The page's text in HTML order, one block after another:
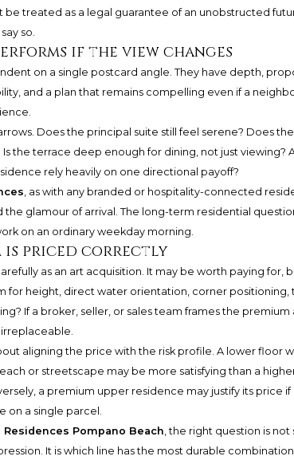
be treated as a legal guarantee of an unobstructed
so.
if the view changes
on a single postcard angle. They have depth,
and a plan that remains compelling even if a
Does the principal suite still feel serene? Does
the terrace deep enough for dining, not just viewing?
rely heavily on one directional payoff?
, as with any branded or hospitality-connected
glamour of arrival. The long-term residential
on an ordinary weekday morning.
is priced correctly
as an art acquisition. It may be worth paying for,
for height, direct water orientation, corner positioning,
If a broker, seller, or sales team frames the premium
aligning the price with the risk profile. A lower floor
or streetscape may be more satisfying than a
a premium upper residence may justify its price if
on a single parcel.
Pompano Beach, the right question is not
It is which line has the most durable